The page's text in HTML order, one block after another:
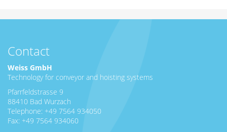
Contact
Weiss GmbH
Technology for conveyor and hoisting systems
Pfarrfeldstrasse 9
88410 Bad Wurzach
Telephone: +49 7564 934050
Fax: +49 7564 934060